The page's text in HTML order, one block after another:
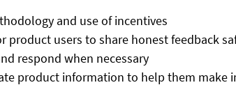
and use of incentives
product users to share honest feedback
respond when necessary
product information to help them make